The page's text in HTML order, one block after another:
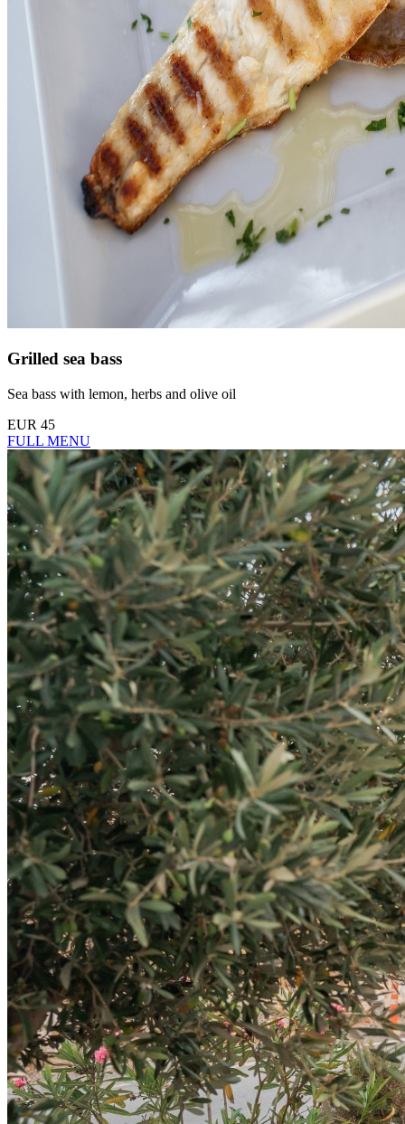
Grilled sea bass
Sea bass with lemon, herbs and olive oil
EUR 45
FULL MENU